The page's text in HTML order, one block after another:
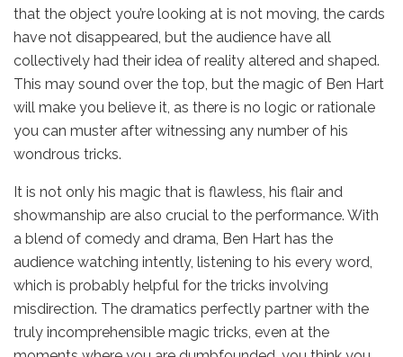
that the object you’re looking at is not moving, the cards
have not disappeared, but the audience have all
collectively had their idea of reality altered and shaped.
This may sound over the top, but the magic of Ben Hart
will make you believe it, as there is no logic or rationale
you can muster after witnessing any number of his
wondrous tricks.
It is not only his magic that is flawless, his flair and
showmanship are also crucial to the performance. With
a blend of comedy and drama, Ben Hart has the
audience watching intently, listening to his every word,
which is probably helpful for the tricks involving
misdirection. The dramatics perfectly partner with the
truly incomprehensible magic tricks, even at the